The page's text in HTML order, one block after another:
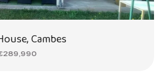
Cambes